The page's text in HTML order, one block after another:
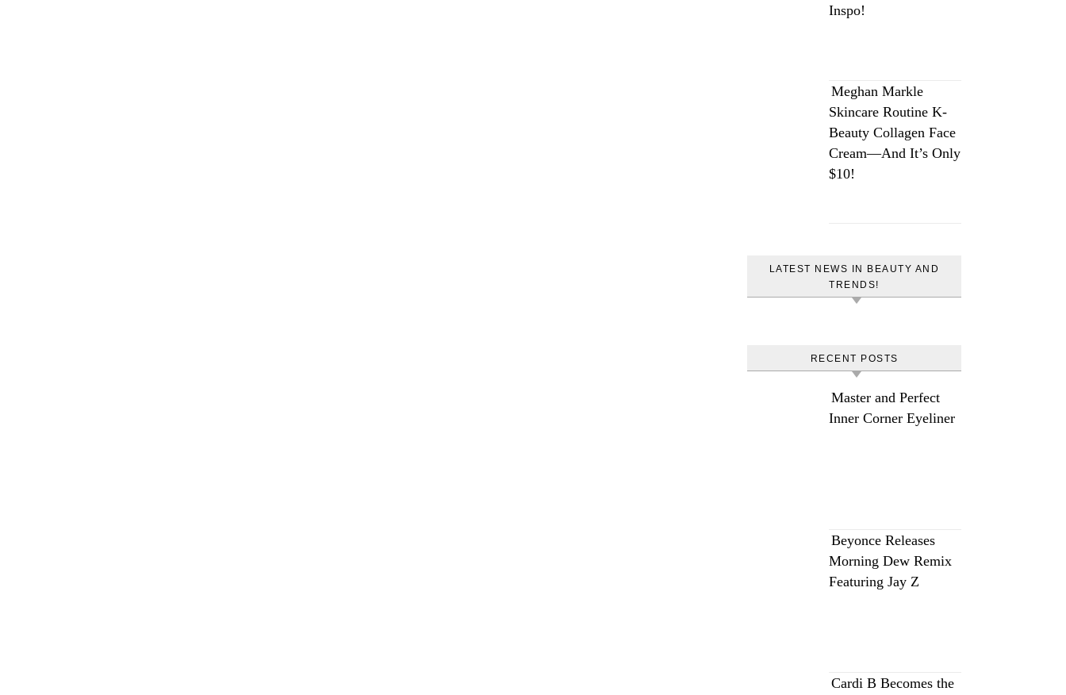
Inspo!
Meghan Markle
Skincare Routine K-
Beauty Collagen Face
Cream—And It’s Only
$10!
LATEST NEWS IN BEAUTY AND
TRENDS!
RECENT POSTS
Master and Perfect
Inner Corner Eyeliner
Beyonce Releases
Morning Dew Remix
Featuring Jay Z
Cardi B Becomes the